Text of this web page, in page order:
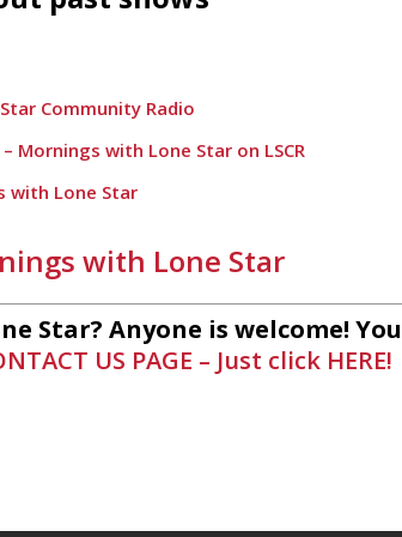
Community Radio
Mornings with Lone Star on LSCR
with Lone Star
with Lone Star on Lone Star Community
Star Community Radio
Community Radio
Star on Lone Star Community Radio
with Lone Star
Star? Anyone is welcome!
US PAGE – Just click HERE!